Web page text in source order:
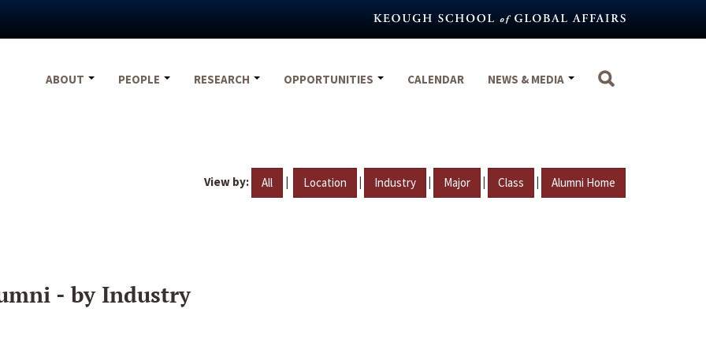
ABOUT
PEOPLE RESEARCH OPPORTUNITIES CALENDAR NEWS & MEDIA
View by: All | Location | Industry | Major | Class | Alumni Home
- by Industry